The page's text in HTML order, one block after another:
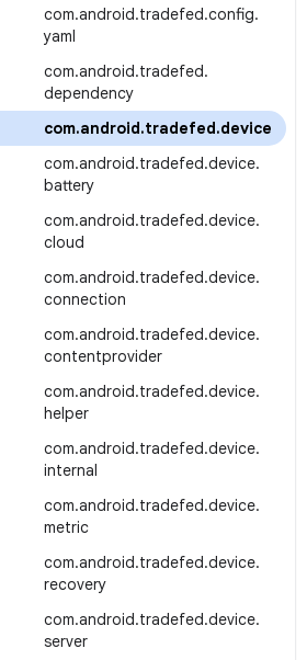
com.android.tradefed.config.
yaml
com.android.tradefed.
dependency
com.android.tradefed.device
com.android.tradefed.device.
battery
com.android.tradefed.device.
cloud
com.android.tradefed.device.
connection
com.android.tradefed.device.
contentprovider
com.android.tradefed.device.
helper
com.android.tradefed.device.
internal
com.android.tradefed.device.
metric
com.android.tradefed.device.
recovery
com.android.tradefed.device.
server